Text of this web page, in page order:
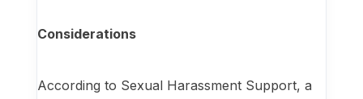
Considerations
According to Sexual Harassment Support, a